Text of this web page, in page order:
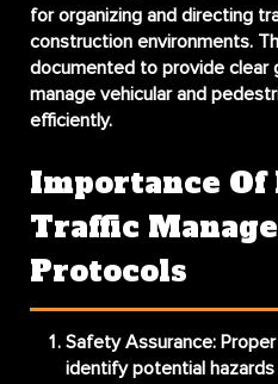
for organizing and directing
construction environments.
documented to provide clear
manage vehicular and
efficiently.
Importance
Traffic
Protocols
Safety Assurance:
identify potential